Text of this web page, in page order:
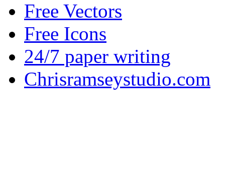
Free Vectors
Free Icons
24/7 paper writing
Chrisramseystudio.com